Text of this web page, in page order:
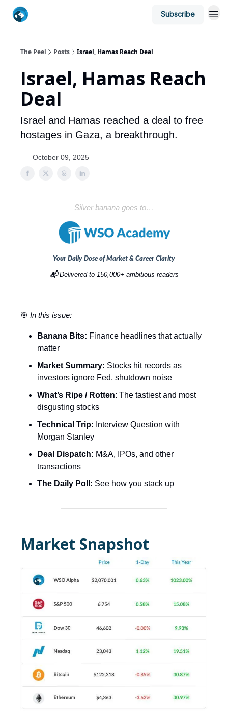
Subscribe
The Peel Posts Israel, Hamas Reach Deal
Israel, Hamas Reach
Deal
Israel and Hamas reached a deal to free
hostages in Gaza, a breakthrough.
October 09, 2025
Silver banana goes to…
Your Daily Dose of Market & Career Clarity
📬Delivered to 150,000+ ambitious readers
🎯 In this issue:
Banana Bits: Finance headlines that actually
matter
Market Summary: Stocks hit records as
investors ignore Fed, shutdown noise
What’s Ripe / Rotten: The tastiest and most
disgusting stocks
Technical Trip: Interview Question with
Morgan Stanley
Deal Dispatch: M&A, IPOs, and other
transactions
The Daily Poll: See how you stack up
Market Snapshot